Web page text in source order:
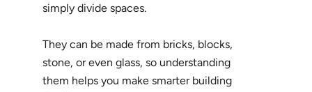
simply divide spaces.
They can be made from bricks, blocks,
stone, or even glass, so understanding
them helps you make smarter building